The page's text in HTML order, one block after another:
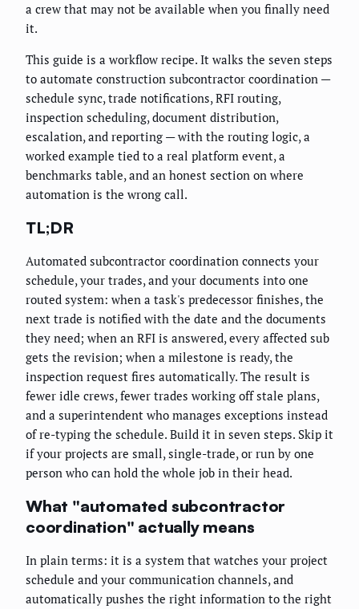
a crew that may not be available when you finally need
it.
This guide is a workflow recipe. It walks the seven steps
to automate construction subcontractor coordination —
schedule sync, trade notifications, RFI routing,
inspection scheduling, document distribution,
escalation, and reporting — with the routing logic, a
worked example tied to a real platform event, a
benchmarks table, and an honest section on where
automation is the wrong call.
TL;DR
Automated subcontractor coordination connects your
schedule, your trades, and your documents into one
routed system: when a task's predecessor finishes, the
next trade is notified with the date and the documents
they need; when an RFI is answered, every affected sub
gets the revision; when a milestone is ready, the
inspection request fires automatically. The result is
fewer idle crews, fewer trades working off stale plans,
and a superintendent who manages exceptions instead
of re-typing the schedule. Build it in seven steps. Skip it
if your projects are small, single-trade, or run by one
person who can hold the whole job in their head.
What "automated subcontractor
coordination" actually means
In plain terms: it is a system that watches your project
schedule and your communication channels, and
automatically pushes the right information to the right